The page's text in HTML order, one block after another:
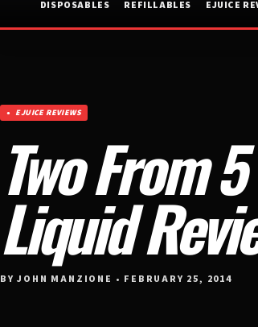
DISPOSABLES REFILLABLES EJUICE
EJUICE REVIEWS
Two From
Liquid
BY JOHN MANZIONE • FEBRUARY 25, 2014